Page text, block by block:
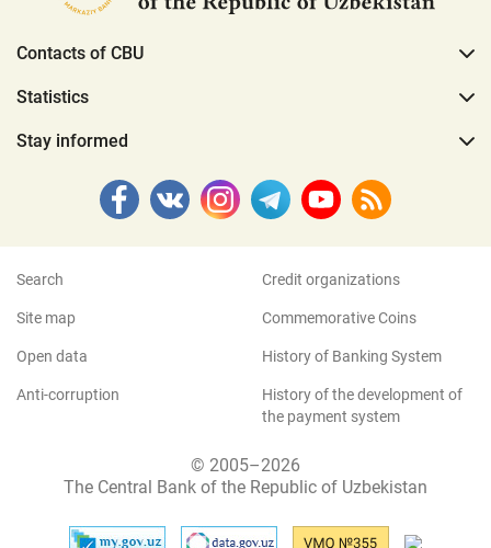
Contacts of CBU
Statistics
Stay informed
Search
Site map
Open data
Anti-corruption
Credit organizations
Commemorative Coins
History of Banking System
History of the development of
the payment system
© 2005–2026
The Central Bank of the Republic of Uzbekistan